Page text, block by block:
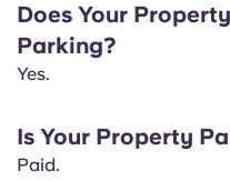
Does Your
Parking?
Yes.
Is Your Property
Paid.